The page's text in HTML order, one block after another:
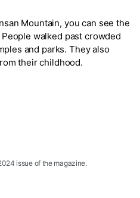
Mountain, you can see the
walked past crowded
and parks. They also
their childhood.
issue of the magazine.